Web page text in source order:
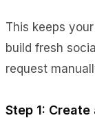
This keeps
build fresh
request
Step 1: